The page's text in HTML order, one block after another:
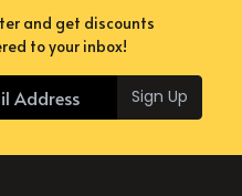
and get discounts
to your inbox!
Sign Up